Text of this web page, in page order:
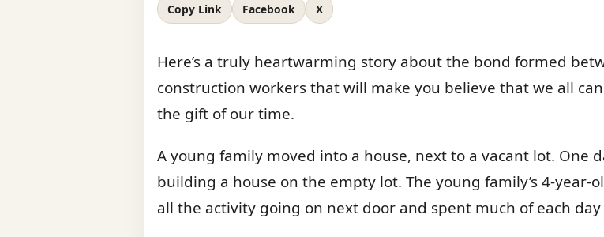
Copy Link Facebook X
Here’s a truly heartwarming story about the bond formed
construction workers that will make you believe that we all
the gift of our time.
A young family moved into a house, next to a vacant lot. One
building a house on the empty lot. The young family’s 4-
all the activity going on next door and spent much of each